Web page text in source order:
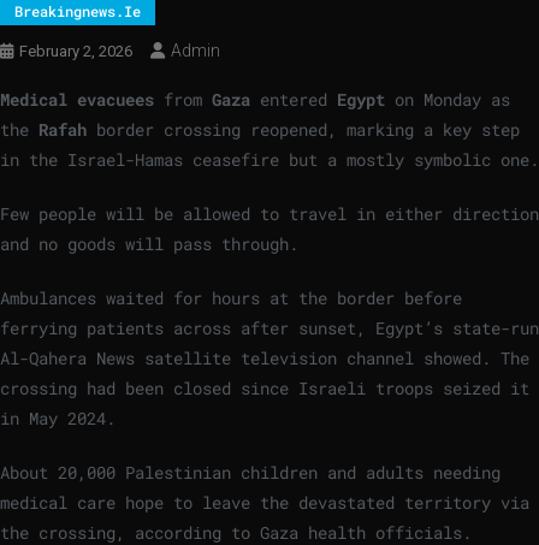
Breakingnews.ie
February 2, 2026 Admin
Medical evacuees from Gaza entered Egypt on Monday as
the Rafah border crossing reopened, marking a key step
in the Israel-Hamas ceasefire but a mostly symbolic one.
Few people will be allowed to travel in either direction
and no goods will pass through.
Ambulances waited for hours at the border before
ferrying patients across after sunset, Egypt’s state-run
Al-Qahera News satellite television channel showed. The
crossing had been closed since Israeli troops seized it
in May 2024.
About 20,000 Palestinian children and adults needing
medical care hope to leave the devastated territory via
the crossing, according to Gaza health officials.